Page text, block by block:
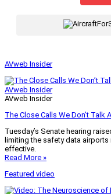
AVweb Insider
AVweb Insider
AVweb Insider
The Close Calls We Don’t Talk
Tuesday’s Senate hearing
limiting the safety data
effective.
Read More »
Featured video